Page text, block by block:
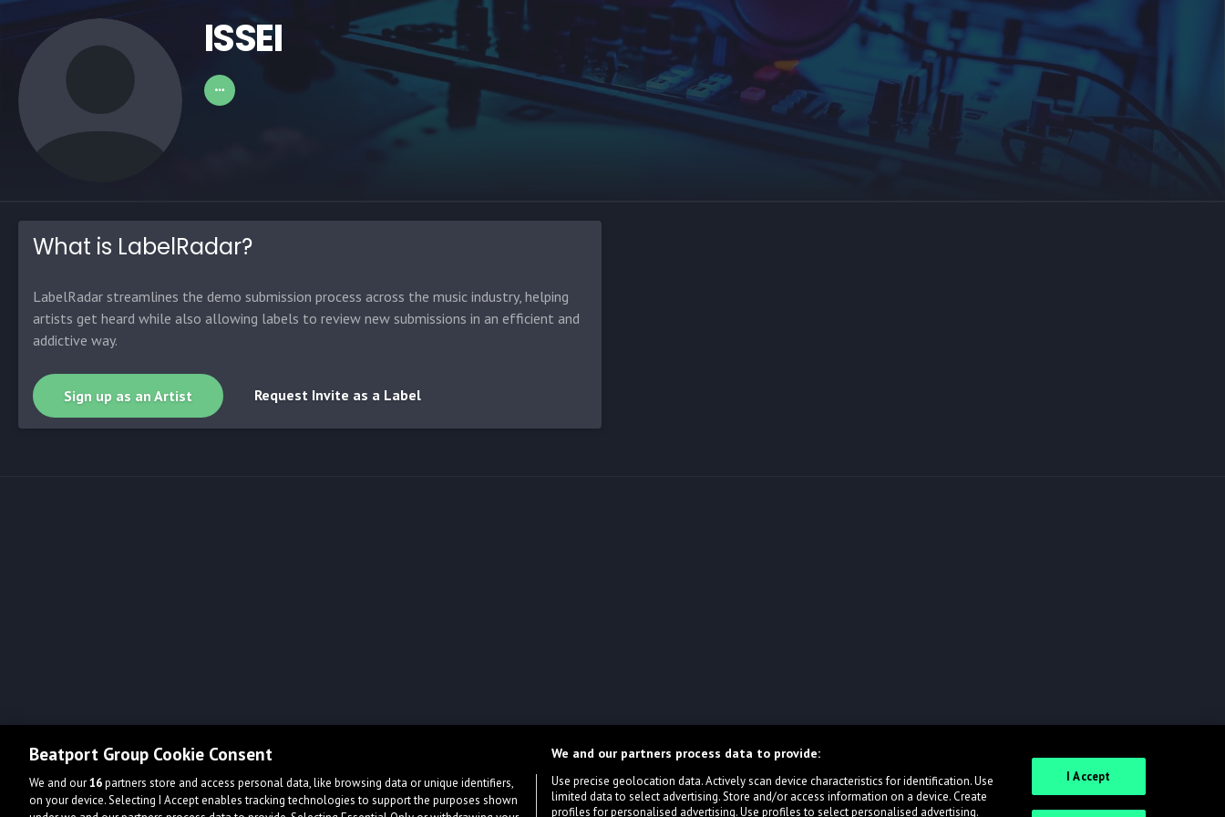
ISSEI
What is LabelRadar?
LabelRadar streamlines the demo submission process across the music industry, helping
artists get heard while also allowing labels to review new submissions in an efficient and
addictive way.
Sign up as an Artist Request Invite as a Label
Beatport Group Cookie Consent
We and our16partners store and access personal data, like browsing data or unique identifiers,
on your device. Selecting I Accept enables tracking technologies to support the purposes shown
We and our partners process data to provide:
Use precise geolocation data. Actively scan device characteristics for identification. Use
limited data to select advertising. Store and/or access information on a device. Create
profiles for personalised advertising. Use profiles to select personalised advertising.
I Accept